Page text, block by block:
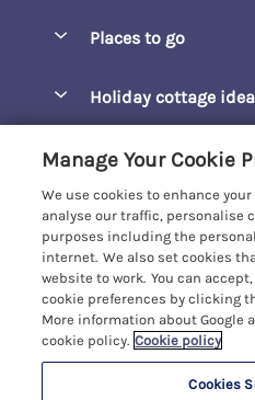
Manage cookie
Places to go
Carbis Beach
Carrack Gladden
Compass Point
Cornwallis
Gwel Marten
Kelwyn Court
Holiday cottage
Christmas Breaks
View of the Beach
Dog-Friendly
Family-Friendly
Foodie Holidays
Customer Reviews
More information &
Privacy policy
Cookie policy
Manage cookie
Investor relations
Carbis Bay Holidays
Manage Your Cookie
We use cookies to enhance
analyse our traffic, personalise
purposes including the
internet. We also set cookies
website to work. You can
cookie preferences by clicking
More information about Google
cookie policy. Cookie policy
Cookies